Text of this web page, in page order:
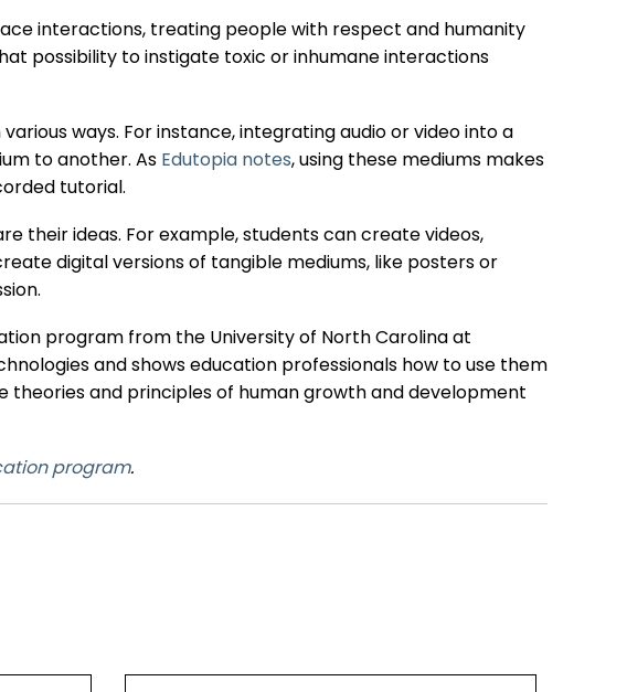
interactions, treating people with respect and humanity
possibility to instigate toxic or inhumane interactions
ways. For instance, integrating audio or video into a
to another. AsEdutopia notes, using these mediums makes
tutorial.
their ideas. For example, students can create videos,
digital versions of tangible mediums, like posters or
program from the University of North Carolina at
and shows education professionals how to use them
theories and principles of human growth and development
program.